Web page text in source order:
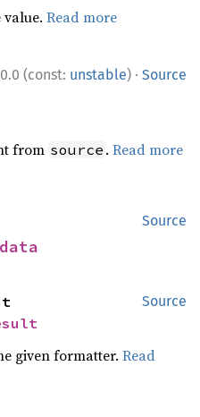
value.Read more
(const: unstable) · Source
from source .Read more
Source
Source
given formatter.Read